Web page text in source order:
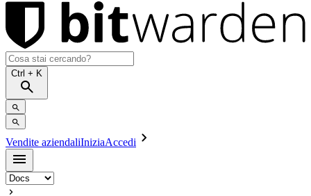
Ctrl + K
Vendite aziendaliIniziaAccedi